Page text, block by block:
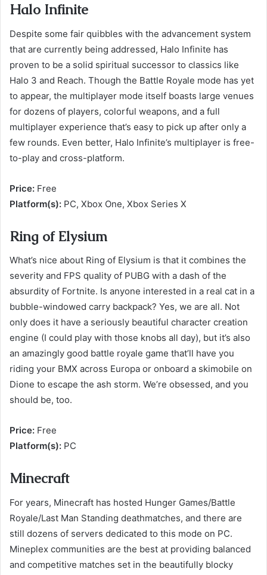
Halo Infinite
Despite some fair quibbles with the advancement system
that are currently being addressed, Halo Infinite has
proven to be a solid spiritual successor to classics like
Halo 3 and Reach. Though the Battle Royale mode has yet
to appear, the multiplayer mode itself boasts large venues
for dozens of players, colorful weapons, and a full
multiplayer experience that’s easy to pick up after only a
few rounds. Even better, Halo Infinite’s multiplayer is free-
to-play and cross-platform.
Price: Free
Platform(s): PC, Xbox One, Xbox Series X
Ring of Elysium
What’s nice about Ring of Elysium is that it combines the
severity and FPS quality of PUBG with a dash of the
absurdity of Fortnite. Is anyone interested in a real cat in a
bubble-windowed carry backpack? Yes, we are all. Not
only does it have a seriously beautiful character creation
engine (I could play with those knobs all day), but it’s also
an amazingly good battle royale game that’ll have you
riding your BMX across Europa or onboard a skimobile on
Dione to escape the ash storm. We’re obsessed, and you
should be, too.
Price: Free
Platform(s): PC
Minecraft
For years, Minecraft has hosted Hunger Games/Battle
Royale/Last Man Standing deathmatches, and there are
still dozens of servers dedicated to this mode on PC.
Mineplex communities are the best at providing balanced
and competitive matches set in the beautifully blocky